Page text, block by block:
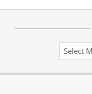
Archives